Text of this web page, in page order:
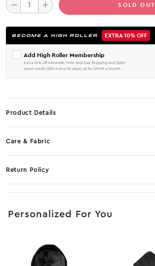
SOLD OUT
BECOME A HIGH ROLLER EXTRA 10% OFF
Add High Roller Membership
Extra 10% off sitewide, Free 2nd Day Shipping and $200
store credit ($50 every 90 days) all for $19.99 a month.
Product Details
Care & Fabric
Return Policy
Personalized For You